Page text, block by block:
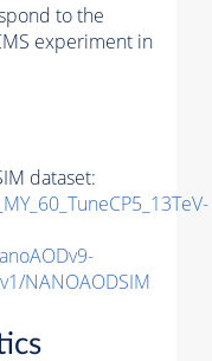
to the
experiment in
dataset:
NANOAODSIM